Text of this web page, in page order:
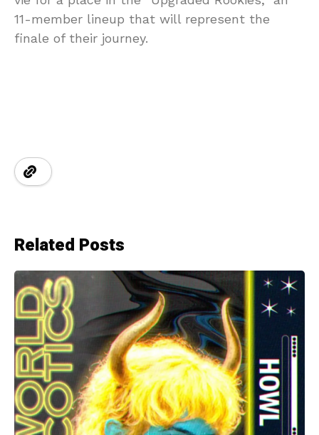
11-member lineup that will represent the
finale of their journey.
Related Posts